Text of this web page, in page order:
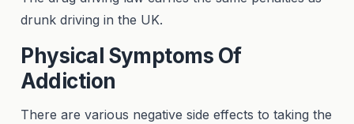
drunk driving in the UK.
Physical Symptoms Of
Addiction
There are various negative side effects to taking the